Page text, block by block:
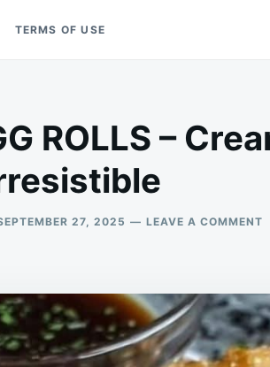
TERMS OF USE
ROLLS –
27, 2025 LEAVE A COMMENT
–
&